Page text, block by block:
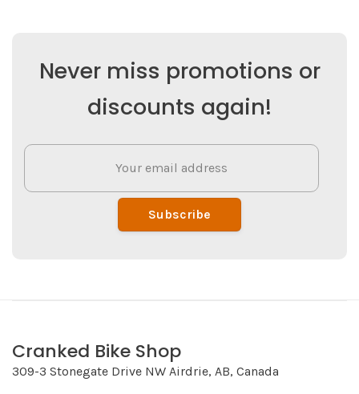
Never miss promotions or
discounts again!
Subscribe
Cranked Bike Shop
309-3 Stonegate Drive NW Airdrie, AB, Canada